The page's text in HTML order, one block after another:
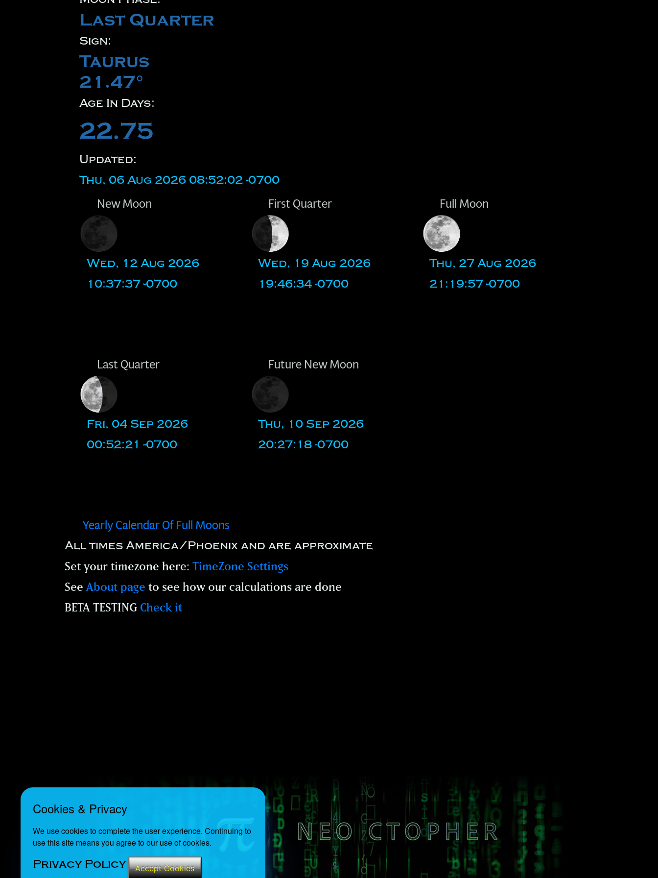
Last Quarter
Sign:
Taurus
21.47°
Age In Days:
22.75
Updated:
Thu, 06 Aug 2026 08:52:02 -0700
New Moon
Wed, 12 Aug 2026
10:37:37 -0700
First Quarter
Wed, 19 Aug 2026
19:46:34 -0700
Full Moon
Thu, 27 Aug 2026
21:19:57 -0700
Last Quarter
Fri, 04 Sep 2026
00:52:21 -0700
Future New Moon
Thu, 10 Sep 2026
20:27:18 -0700
Yearly Calendar Of Full Moons
All times America/Phoenix and are approximate
Set your timezone here: TimeZone Settings
See About page to see how our calculations are done
BETA TESTING Check it
Cookies & Privacy
We use cookies to complete the user experience. Continuing to
use this site means you agree to our use of cookies.
Privacy Policy Accept Cookies